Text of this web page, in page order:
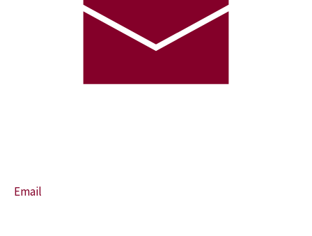
Email